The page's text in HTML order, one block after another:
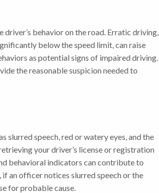
behavior on the road. Erratic driving,
below the speed limit, can raise
as potential signs of impaired driving.
the reasonable suspicion needed to
speech, red or watery eyes, and the
your driver’s license or registration
behavioral indicators can contribute to
an officer notices slurred speech or the
for probable cause.